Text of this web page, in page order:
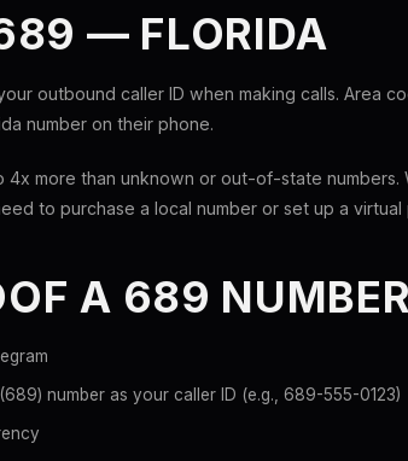
— FLORIDA
outbound caller ID when making calls. Area
number on their phone.
4x more than unknown or out-of-state numbers.
to purchase a local number or set up a virtual
A 689 NUMBER
number as your caller ID (e.g., 689-555-0123)